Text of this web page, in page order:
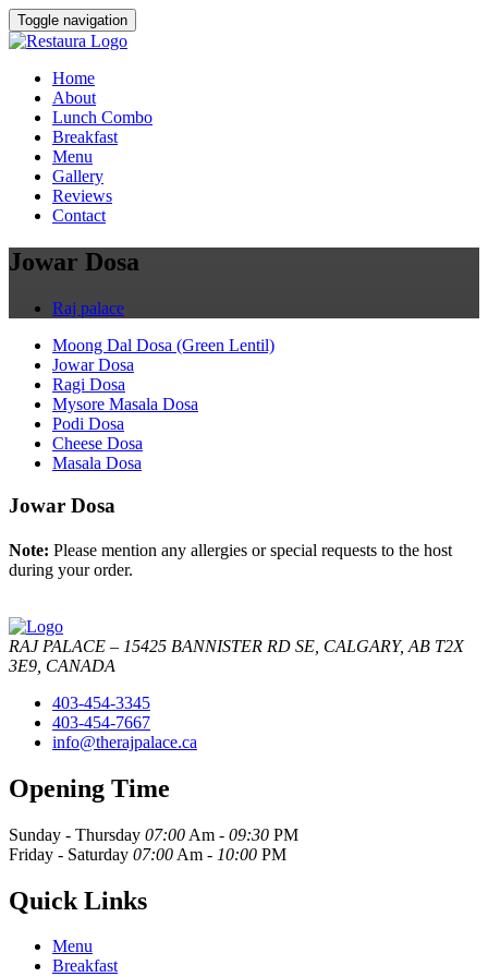
Toggle navigation
Home
About
Lunch Combo
Breakfast
Menu
Gallery
Reviews
Contact
Jowar Dosa
Raj palace
Moong Dal Dosa (Green Lentil)
Jowar Dosa
Ragi Dosa
Mysore Masala Dosa
Podi Dosa
Cheese Dosa
Masala Dosa
Jowar Dosa
Note: Please mention any allergies or special requests to the host
during your order.
RAJ PALACE – 15425 BANNISTER RD SE, CALGARY, AB T2X
3E9, CANADA
403-454-3345
403-454-7667
info@therajpalace.ca
Opening Time
Sunday - Thursday 07:00 Am - 09:30 PM
Friday - Saturday 07:00 Am - 10:00 PM
Quick Links
Menu
Breakfast